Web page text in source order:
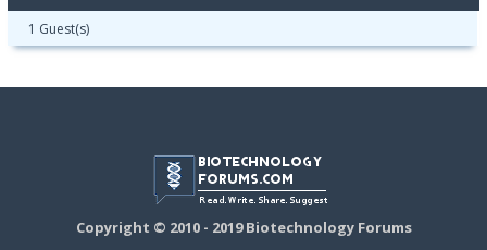
1 Guest(s)
Copyright © 2010 - 2019 Biotechnology Forums